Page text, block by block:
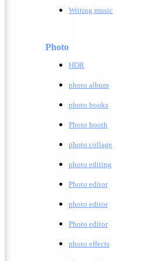
Writing music
Photo
HDR
photo album
photo books
Photo booth
photo collage
photo editing
Photo editor
photo editor
Photo editor
photo effects